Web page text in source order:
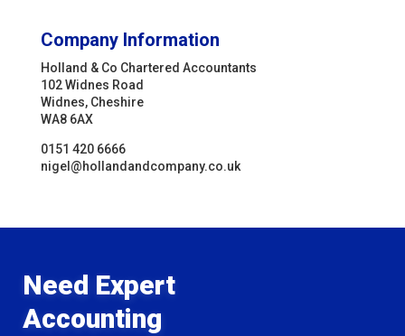
Company Information
Holland & Co Chartered Accountants
102 Widnes Road
Widnes, Cheshire
WA8 6AX
0151 420 6666
nigel@hollandandcompany.co.uk
Need Expert
Accounting